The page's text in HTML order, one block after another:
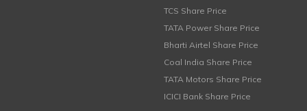
TCS Share Price
TATA Power Share Price
Bharti Airtel Share Price
Coal India Share Price
TATA Motors Share Price
ICICI Bank Share Price